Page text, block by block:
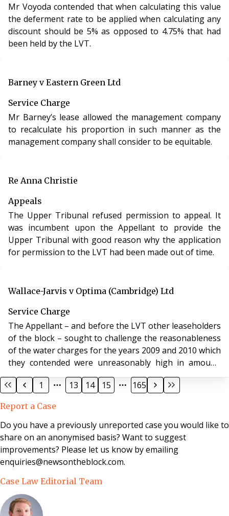
Tribunal to set aside its own decision where it has
breached the rules of natural justice and for it to
review its own decision rather than the appellant
appealing to the Upper Tribunal.
Mr Voyoda contended that when calculating this value
the deferment rate to be applied when calculating any
discount should be 5% as opposed to 4.75% that had
been held by the LVT.
Barney v Eastern Green Ltd
Service Charge
Mr Barney’s lease allowed the management company
to recalculate his proportion in such manner as the
management company shall consider to be equitable.
Re Anna Christie
Appeals
The Upper Tribunal refused permission to appeal. It
was incumbent upon the Appellant to provide the
Upper Tribunal with good reason why the application
for permission to the LVT had been made out of time.
Wallace-Jarvis v Optima (Cambridge) Ltd
Service Charge
The Appellant – and before the LVT other leaseholders
of the block – sought to challenge the reasonableness
of the water charges for the years 2009 and 2010 which
they contended were unreasonably high in amount,
namely £20,785 and £28,453.09 respectively.
1
13 14 15 165
Report a Case
Do you have a previously unreported case you would like to
share on an anonymised basis? Want to suggest
improvements? Please let us know by emailing
enquiries@newsontheblock.com.
Case Law Editorial Team